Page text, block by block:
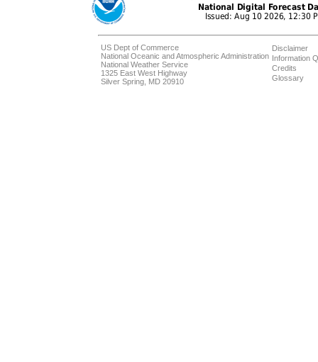
US Dept of Commerce
National Oceanic and Atmospheric Administration
National Weather Service
1325 East West Highway
Silver Spring, MD 20910
Disclaimer
Information
Credits
Glossary